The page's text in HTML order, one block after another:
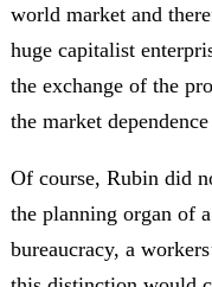
world market and
huge capitalist
the exchange of the
the market
Of course, Rubin did
the planning organ of
bureaucracy, a